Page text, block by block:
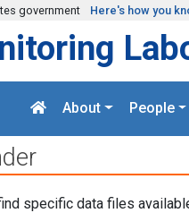
government Here's how you
About People
specific data files